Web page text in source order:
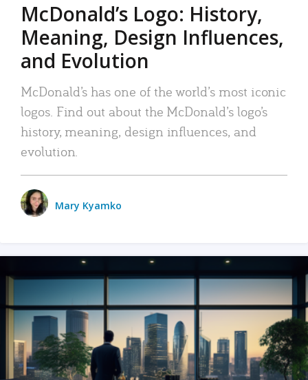
McDonald’s Logo: History,
Meaning, Design Influences,
and Evolution
McDonald’s has one of the world’s most iconic
logos. Find out about the McDonald’s logo’s
history, meaning, design influences, and
evolution.
Mary Kyamko